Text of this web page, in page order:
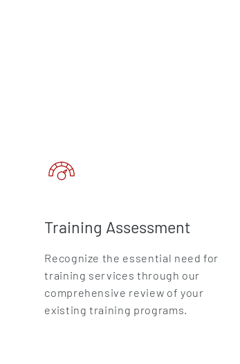
Training Assessment
Recognize the essential need for
training services through our
comprehensive review of your
existing training programs.